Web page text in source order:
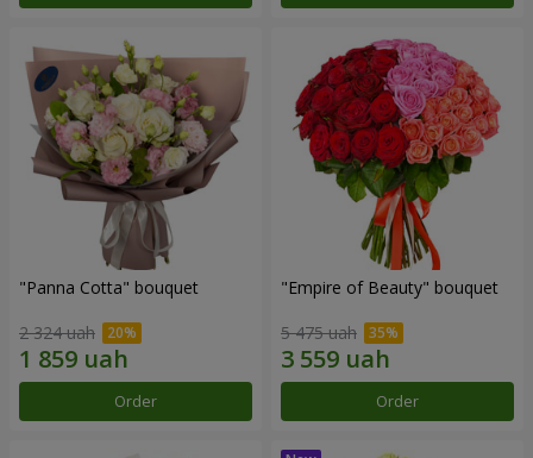
"Panna Cotta" bouquet
2 324 uah
Order
"Empire of Beauty" bouquet
5 475 uah
Order